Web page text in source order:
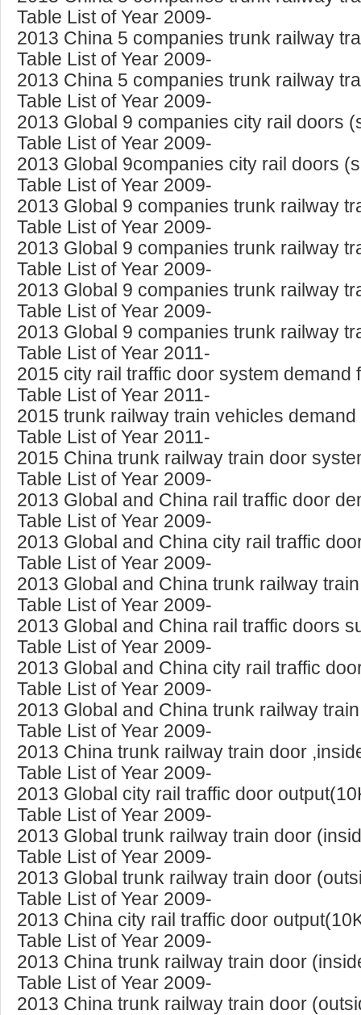
Table List of Year 2009-
2013 China 5 companies trunk railway
Table List of Year 2009-
2013 China 5 companies trunk railway
Table List of Year 2009-
2013 Global 9 companies city rail doors
Table List of Year 2009-
2013 Global 9companies city rail doors
Table List of Year 2009-
2013 Global 9 companies trunk railway
Table List of Year 2009-
2013 Global 9 companies trunk railway
Table List of Year 2009-
2013 Global 9 companies trunk railway
Table List of Year 2009-
2013 Global 9 companies trunk railway
Table List of Year 2011-
2015 city rail traffic door system
Table List of Year 2011-
2015 trunk railway train vehicles
Table List of Year 2011-
2015 China trunk railway train door
Table List of Year 2009-
2013 Global and China rail traffic door
Table List of Year 2009-
2013 Global and China city rail traffic
Table List of Year 2009-
2013 Global and China trunk railway
Table List of Year 2009-
2013 Global and China rail traffic doors
Table List of Year 2009-
2013 Global and China city rail traffic
Table List of Year 2009-
2013 Global and China trunk railway
Table List of Year 2009-
2013 China trunk railway train door
Table List of Year 2009-
2013 Global city rail traffic door
Table List of Year 2009-
2013 Global trunk railway train door
Table List of Year 2009-
2013 Global trunk railway train door
Table List of Year 2009-
2013 China city rail traffic door
Table List of Year 2009-
2013 China trunk railway train door
Table List of Year 2009-
2013 China trunk railway train door